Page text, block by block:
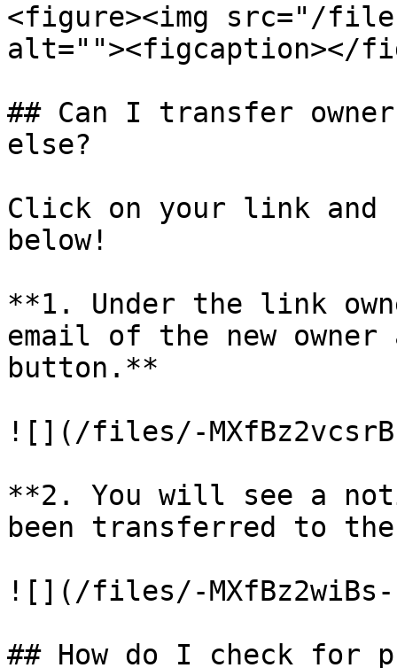
<figure><img src="/files/
alt=""><figcaption></
## Can I transfer
else?
Click on your link
below!
**1. Under the link
email of the new
button.**
![](/files/-
**2. You will see a
been transferred to the
![](/files/-MXfBz2wiBs-
## How do I check for